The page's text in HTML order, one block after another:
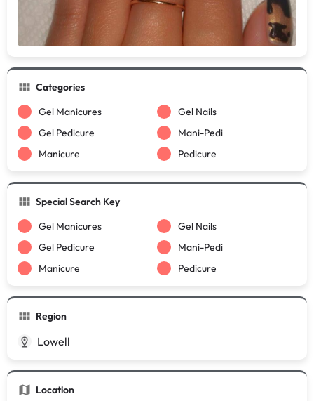
Categories
Gel Manicures
Gel Nails
Gel Pedicure
Mani-Pedi
Manicure
Pedicure
Special Search Key
Gel Manicures
Gel Nails
Gel Pedicure
Mani-Pedi
Manicure
Pedicure
Region
Lowell
Location